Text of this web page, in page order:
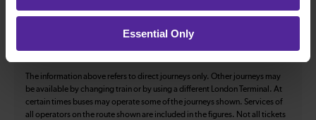
Essential Only
The above information is intended as a guide. It may not include timetable
alterations because of engineering work, unplanned disruption etc. Please
The information above refers to direct journeys only. Other journeys may
be available by changing train or by using a different London Terminal. At
certain times buses may operate some of the journeys shown. Services of
all operators on the route shown are included in the figures. Not all tickets